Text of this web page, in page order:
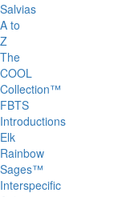
Salvias
A to
Z
The
COOL
Collection™
FBTS
Introductions
Elk
Rainbow
Sages™
Interspecific